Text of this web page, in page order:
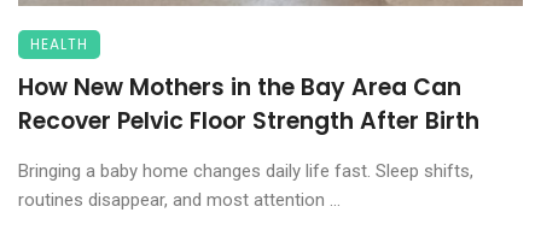
HEALTH
How New Mothers in the Bay Area Can
Recover Pelvic Floor Strength After Birth
Bringing a baby home changes daily life fast. Sleep shifts,
routines disappear, and most attention ...